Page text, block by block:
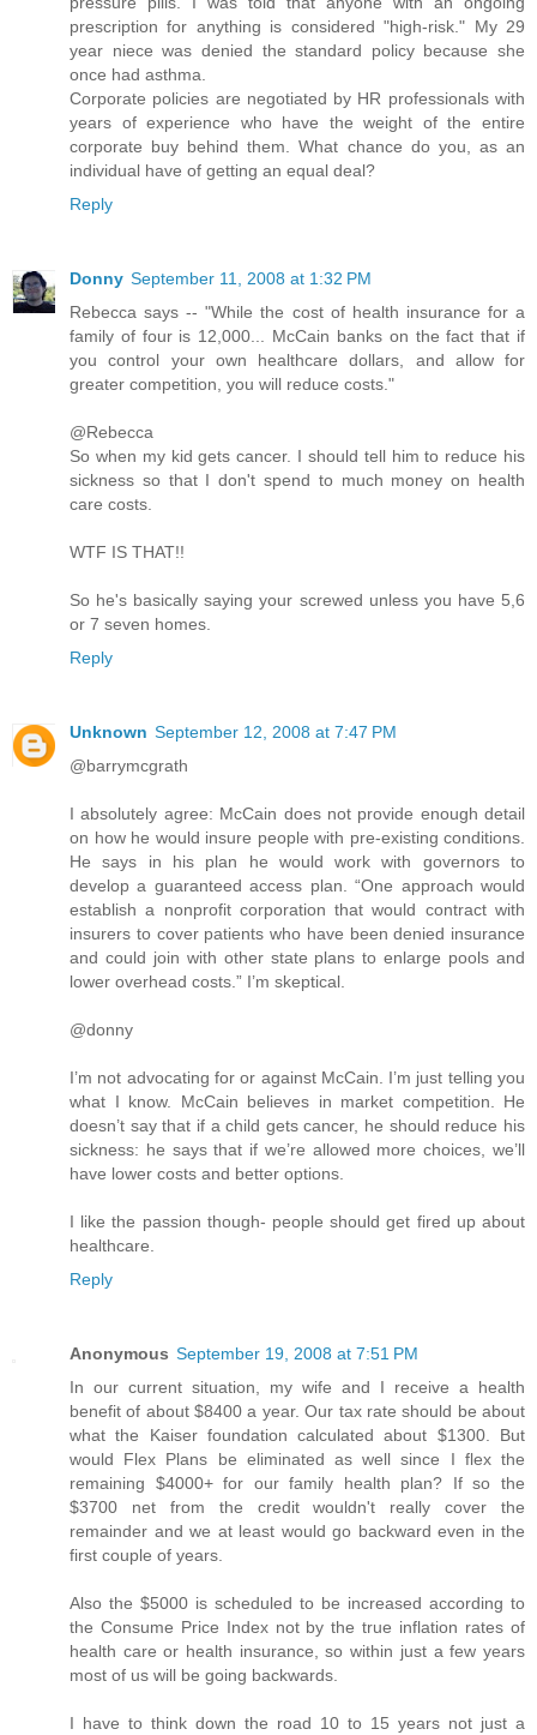
prescription for anything is considered "high-risk." My 29
year niece was denied the standard policy because she
once had asthma.
Corporate policies are negotiated by HR professionals with
years of experience who have the weight of the entire
corporate buy behind them. What chance do you, as an
individual have of getting an equal deal?
Reply
Donny September 11, 2008 at 1:32 PM
Rebecca says -- "While the cost of health insurance for a
family of four is 12,000... McCain banks on the fact that if
you control your own healthcare dollars, and allow for
greater competition, you will reduce costs."
@Rebecca
So when my kid gets cancer. I should tell him to reduce his
sickness so that I don't spend to much money on health
care costs.
WTF IS THAT!!
So he's basically saying your screwed unless you have 5,6
or 7 seven homes.
Reply
Unknown September 12, 2008 at 7:47 PM
@barrymcgrath
I absolutely agree: McCain does not provide enough detail
on how he would insure people with pre-existing conditions.
He says in his plan he would work with governors to
develop a guaranteed access plan. “One approach would
establish a nonprofit corporation that would contract with
insurers to cover patients who have been denied insurance
and could join with other state plans to enlarge pools and
lower overhead costs.” I’m skeptical.
@donny
I’m not advocating for or against McCain. I’m just telling you
what I know. McCain believes in market competition. He
doesn’t say that if a child gets cancer, he should reduce his
sickness: he says that if we’re allowed more choices, we’ll
have lower costs and better options.
I like the passion though- people should get fired up about
healthcare.
Reply
Anonymous September 19, 2008 at 7:51 PM
In our current situation, my wife and I receive a health
benefit of about $8400 a year. Our tax rate should be about
what the Kaiser foundation calculated about $1300. But
would Flex Plans be eliminated as well since I flex the
remaining $4000+ for our family health plan? If so the
$3700 net from the credit wouldn't really cover the
remainder and we at least would go backward even in the
first couple of years.
Also the $5000 is scheduled to be increased according to
the Consume Price Index not by the true inflation rates of
health care or health insurance, so within just a few years
most of us will be going backwards.
I have to think down the road 10 to 15 years not just a